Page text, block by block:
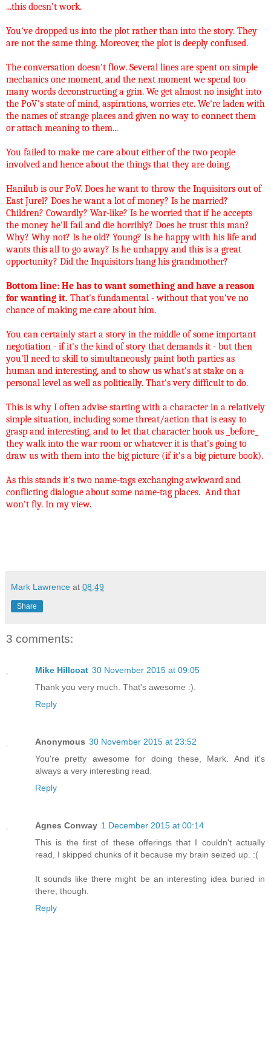
...this doesn't work.
You've dropped us into the plot rather than into the story. They
are not the same thing. Moreover, the plot is deeply confused.
The conversation doesn't flow. Several lines are spent on simple
mechanics one moment, and the next moment we spend too
many words deconstructing a grin. We get almost no insight into
the PoV's state of mind, aspirations, worries etc. We're laden with
the names of strange places and given no way to connect them
or attach meaning to them...
You failed to make me care about either of the two people
involved and hence about the things that they are doing.
Hanilub is our PoV. Does he want to throw the Inquisitors out of
East Jurel? Does he want a lot of money? Is he married?
Children? Cowardly? War-like? Is he worried that if he accepts
the money he'll fail and die horribly? Does he trust this man?
Why? Why not? Is he old? Young? Is he happy with his life and
wants this all to go away? Is he unhappy and this is a great
opportunity? Did the Inquisitors hang his grandmother?
Bottom line: He has to want something and have a reason
for wanting it. That's fundamental - without that you've no
chance of making me care about him.
You can certainly start a story in the middle of some important
negotiation - if it's the kind of story that demands it - but then
you'll need to skill to simultaneously paint both parties as
human and interesting, and to show us what's at stake on a
personal level as well as politically. That's very difficult to do.
This is why I often advise starting with a character in a relatively
simple situation, including some threat/action that is easy to
grasp and interesting, and to let that character hook us _before_
they walk into the war-room or whatever it is that's going to
draw us with them into the big picture (if it's a big picture book).
As this stands it's two name-tags exchanging awkward and
conflicting dialogue about some name-tag places. And that
won't fly. In my view.
Mark Lawrence at 08:49
Share
3 comments:
Mike Hillcoat 30 November 2015 at 09:05
Thank you very much. That's awesome :).
Reply
Anonymous 30 November 2015 at 23:52
You're pretty awesome for doing these, Mark. And it's
always a very interesting read.
Reply
Agnes Conway 1 December 2015 at 00:14
This is the first of these offerings that I couldn't actually
read, I skipped chunks of it because my brain seized up. :(
It sounds like there might be an interesting idea buried in
there, though.
Reply